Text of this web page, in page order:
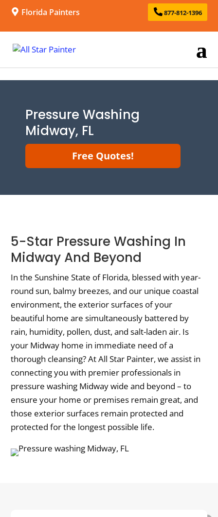
Florida Painters 877-812-1396
Pressure Washing
Midway, FL
Free Quotes!
5-Star Pressure Washing In
Midway And Beyond
In the Sunshine State of Florida, blessed with year-
round sun, balmy breezes, and our unique coastal
environment, the exterior surfaces of your
beautiful home are simultaneously battered by
rain, humidity, pollen, dust, and salt-laden air. Is
your Midway home in immediate need of a
thorough cleansing? At All Star Painter, we assist in
connecting you with premier professionals in
pressure washing Midway wide and beyond – to
ensure your home or premises remain great, and
those exterior surfaces remain protected and
protected for the longest possible life.